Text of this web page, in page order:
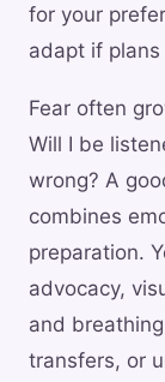
for your
adapt if plans
Fear often
Will I be
wrong? A
combines
preparation.
advocacy,
and
transfers, or